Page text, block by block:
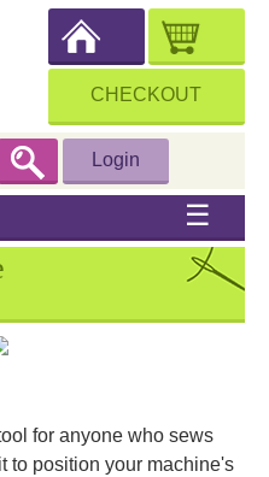
CHECKOUT
Login
☰
for anyone who sews
to position your machine's